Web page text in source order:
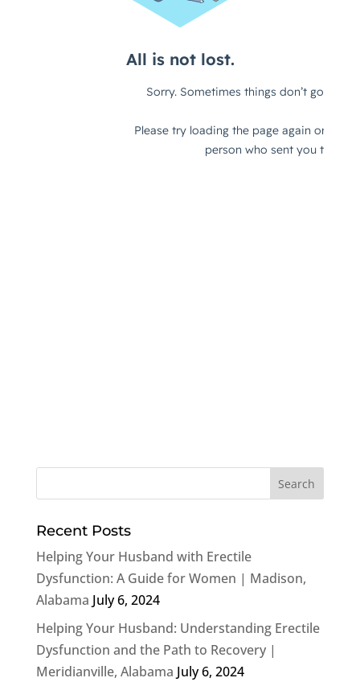
Recent Posts
Helping Your Husband with Erectile
Dysfunction: A Guide for Women | Madison,
Alabama July 6, 2024
Helping Your Husband: Understanding Erectile
Dysfunction and the Path to Recovery |
Meridianville, Alabama July 6, 2024